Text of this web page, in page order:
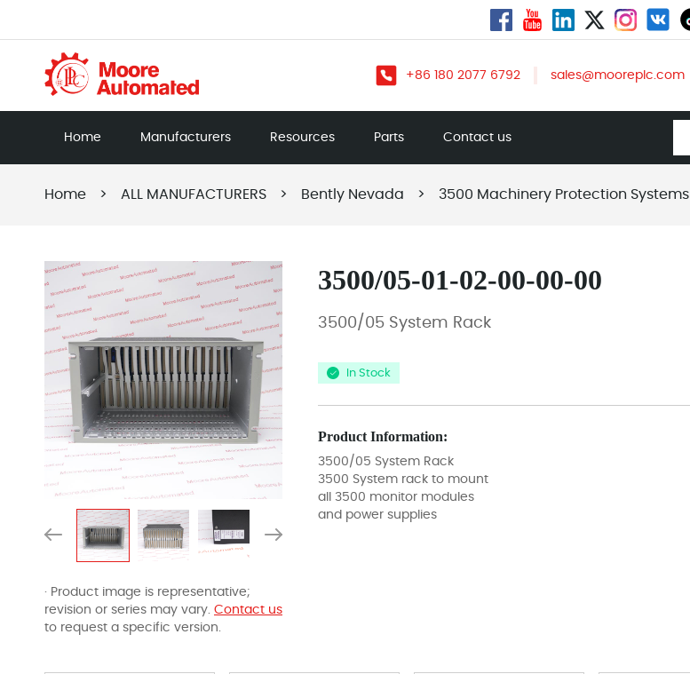
+86 180 2077 6792 sales@mooreplc.com
Home Manufacturers Resources Parts Contact us
Home > ALL MANUFACTURERS > Bently Nevada > 3500 Machinery Protection Systems
· Product image is representative;
revision or series may vary. Contact us
to request a specific version.
3500/05-01-02-00-00-00
3500/05 System Rack
In Stock
Product Information:
3500/05 System Rack
3500 System rack to mount
all 3500 monitor modules
and power supplies